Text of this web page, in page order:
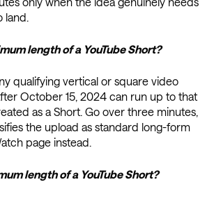
land.
length of a YouTube Short?
qualifying vertical or square video
October 15, 2024 can run up to that
as a Short. Go over three minutes,
the upload as standard long-form
page instead.
length of a YouTube Short?